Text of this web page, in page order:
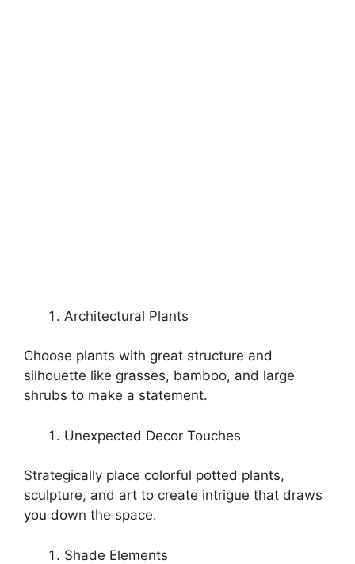
Architectural Plants
Choose plants with great structure and
silhouette like grasses, bamboo, and large
shrubs to make a statement.
Unexpected Decor Touches
Strategically place colorful potted plants,
sculpture, and art to create intrigue that draws
you down the space.
Shade Elements